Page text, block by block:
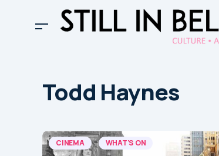
Todd Haynes
CINEMA WHAT'S ON